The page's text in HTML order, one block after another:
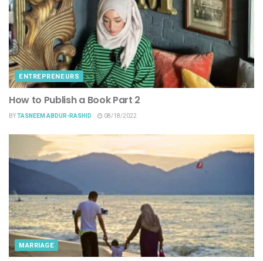
ENTREPRENEURS
How to Publish a Book Part 2
BYTASNEEM ABDUR-RASHID 08/18/2022
MARRIAGE